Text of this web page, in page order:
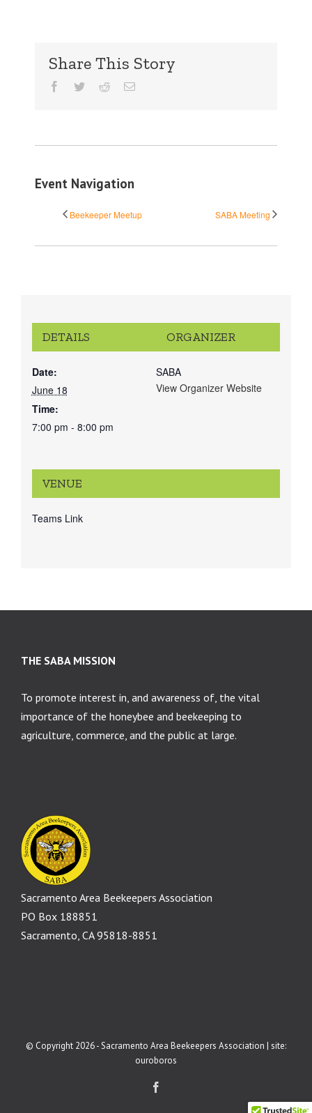
Share This Story
Facebook
TwitterRedditEmail
Event Navigation
Beekeeper Meetup SABA Meeting
DETAILS
Date:
June 18
Time:
7:00 pm - 8:00 pm
VENUE
Teams Link
ORGANIZER
SABA
View Organizer Website
THE SABA MISSION
To promote interest in, and awareness of, the vital
importance of the honeybee and beekeeping to
agriculture, commerce, and the public at large.
Sacramento Area Beekeepers Association
PO Box 188851
Sacramento, CA 95818-8851
© Copyright 2026 - Sacramento Area Beekeepers Association | site:
ouroboros